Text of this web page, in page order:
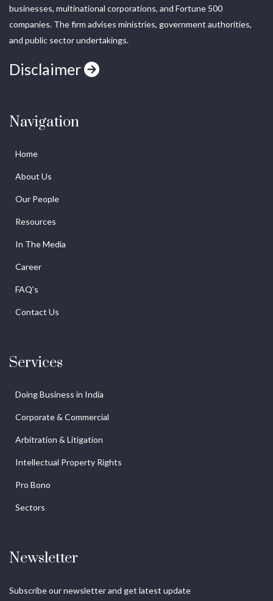
businesses, multinational corporations, and Fortune 500
companies. The firm advises ministries, government authorities,
and public sector undertakings.
Disclaimer
Navigation
Home
About Us
Our People
Resources
In The Media
Career
FAQ's
Contact Us
Services
Doing Business in India
Corporate & Commercial
Arbitration & Litigation
Intellectual Property Rights
Pro Bono
Sectors
Newsletter
Subscribe our newsletter and get latest update